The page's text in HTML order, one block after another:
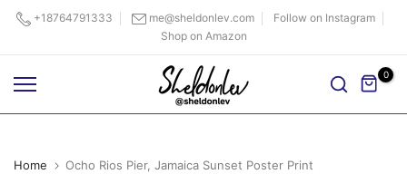
Skip
content
+18764791333 me@sheldonlev.com
Follow on Instagram
Shop on Amazon
0
Home Ocho Rios Pier, Jamaica Sunset Poster Print